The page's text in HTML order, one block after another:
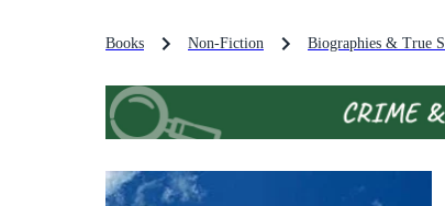
Books Non-Fiction Biographies & True